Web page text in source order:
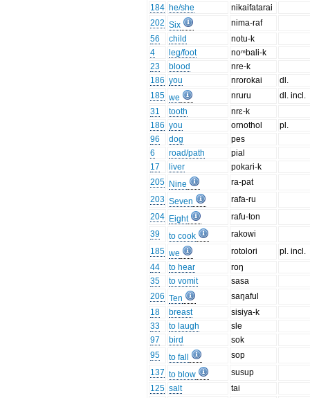
184 he/she
nikaifatarai
202 Six
nima-raf
56
child
notu-k
4
leg/foot
noᵐbali-k
23
blood
nre-k
186 you nrorokai
dl.
185 we nruru
dl. incl.
31
tooth
nrɛ-k
186 you ornothol
pl.
96
dog
pes
6
road/path
pial
17
liver
pokari-k
205 Nine
ra-pat
203 Seven
rafa-ru
204 Eight
rafu-ton
39
to cook
rakowi
185 we rotolori
pl. incl.
44
to hear
roŋ
35
to vomit
sasa
206 Ten
saŋaful
18
breast
sisiya-k
33
to laugh
sle
97
bird
sok
95
to fall
sop
137 to blow
susup
125 salt
tai